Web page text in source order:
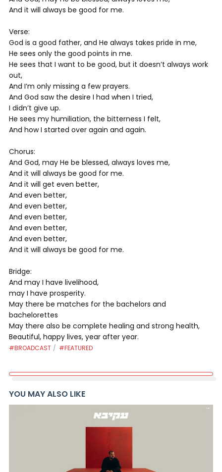
And it will always be good for me.
Verse:
God is a good father, and He always takes pride in me,
He sees only the good points in me.
He sees that I want to be good, but it doesn’t always work
out,
And I’m only missing a few prayers.
And God saw the desire I had when I tried,
I didn’t give up.
He sees my humiliation, the bitterness I felt,
And how I started over again and again.
Chorus:
And God, may He be blessed, always loves me,
And it will always be good for me.
And it will get even better,
And even better,
And even better,
And even better,
And even better,
And even better,
And it will always be good for me.
Bridge:
And may I have livelihood,
may I have prosperity.
May there be matches for the bachelors and
bachelorettes
May there also be complete healing and strong health,
Beautiful, happy lives, year after year.
#BROADCAST #FEATURED
YOU MAY ALSO LIKE